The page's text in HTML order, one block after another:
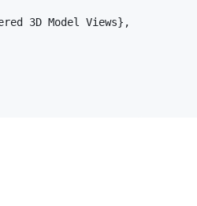
3D Model Views},